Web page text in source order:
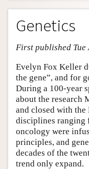
Entry Contents
Bibliography
Academic Tools
Friends PDF Preview
Author and Citation
Genetics
First published Tue
Evelyn Fox Keller
the gene”, and for
During a 100-year
about the research
and closed with the
disciplines ranging
oncology were
principles, and
decades of the
trend only expand.